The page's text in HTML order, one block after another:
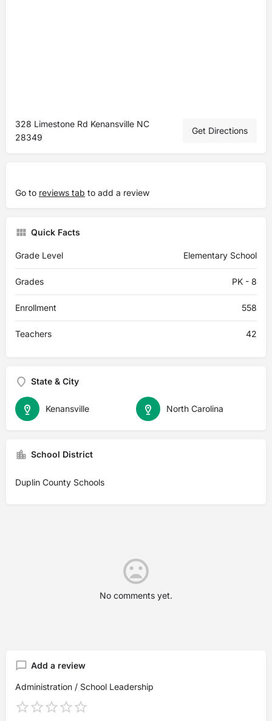
328 Limestone Rd Kenansville NC
28349
Get Directions
Go to reviews tab to add a review
Quick Facts
Grade Level Elementary School
Grades PK - 8
Enrollment 558
Teachers 42
State & City
North Carolina
Kenansville
School District
Duplin County Schools
No comments yet.
Add a review
Administration / School Leadership